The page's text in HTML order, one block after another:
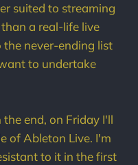
suited to streaming
a real-life live
never-ending list
to undertake
end, on Friday I'll
of Ableton Live. I'm
to it in the first